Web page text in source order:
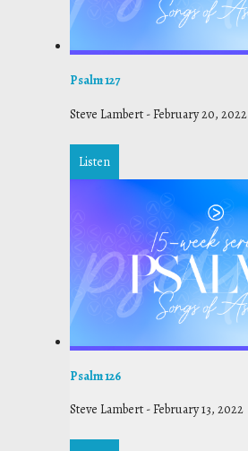
Psalm 127
Steve Lambert -February 20, 2022
Listen
Psalm 126
Steve Lambert -February 13, 2022